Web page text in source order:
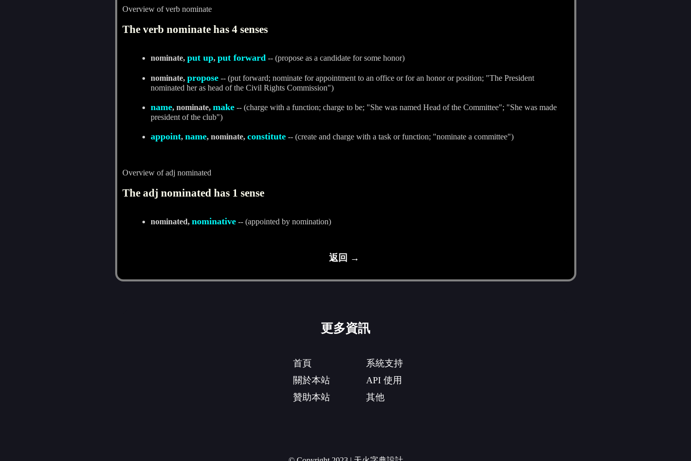
Overview of verb nominate
The verb nominate has 4 senses
nominate, put up, put forward -- (propose as a candidate for some honor)
nominate, propose-- (put forward; nominate for appointment to an office or for an honor or position; "The President
nominated her as head of the Civil Rights Commission")
name, nominate, make-- (charge with a function; charge to be; "She was named Head of the Committee"; "She was made
president of the club")
appoint, name, nominate, constitute-- (create and charge with a task or function; "nominate a committee")
Overview of adj nominated
The adj nominated has 1 sense
nominated, nominative-- (appointed by nomination)
返回 →
更多資訊
首頁
關於本站
贊助本站
系統支持
API 使用
其他